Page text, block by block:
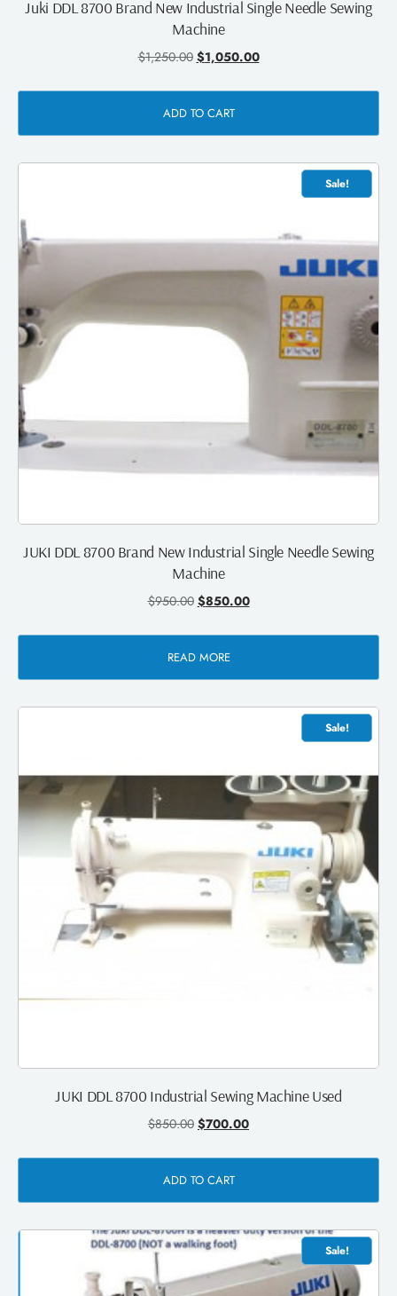
Juki DDL 8700 Brand New Industrial Single Needle Sewing
Machine
$1,250.00 $1,050.00
ADD TO CART
Sale!
JUKI DDL 8700 Brand New Industrial Single Needle Sewing
Machine
$950.00 $850.00
READ MORE
Sale!
JUKI DDL 8700 Industrial Sewing Machine Used
$850.00 $700.00
ADD TO CART
Sale!